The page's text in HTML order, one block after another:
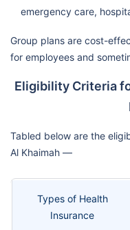
emergency care,
Group plans are cost-
for employees and
Eligibility Criteria
Tabled below are the
Al Khaimah —
Types of Health
Insurance